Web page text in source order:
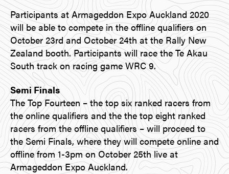
Participants at Armageddon Expo Auckland 2020
will be able to compete in the offline qualifiers on
October 23rd and October 24th at the Rally New
Zealand booth. Participants will race the Te Akau
South track on racing game WRC 9.
Semi Finals
The Top Fourteen – the top six ranked racers from
the online qualifiers and the the top eight ranked
racers from the offline qualifiers – will proceed to
the Semi Finals, where they will compete online and
offline from 1-3pm on October 25th live at
Armageddon Expo Auckland.